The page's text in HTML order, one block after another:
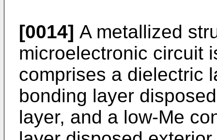
[0014] A metallized
microelectronic circuit
comprises a dielectric
bonding layer
layer, and a low-Me